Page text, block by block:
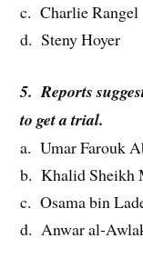
c. Charlie Rangel
d. Steny Hoyer
5. Reports
to get a trial.
a. Umar Farouk
b. Khalid Sheikh
c. Osama bin
d. Anwar al-